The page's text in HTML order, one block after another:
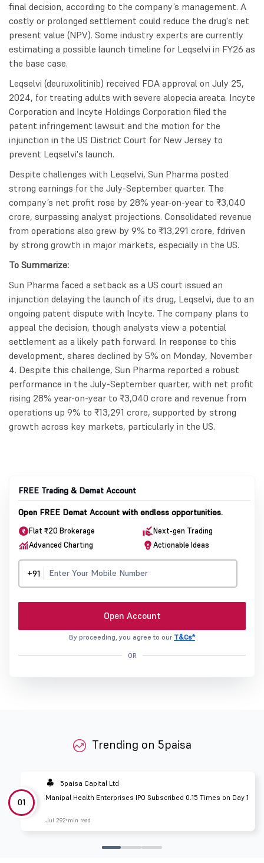
final decision, according to the company’s management. A
costly or prolonged settlement could reduce the drug's net
present value (NPV). Some industry experts are currently
estimating a possible launch timeline for Leqselvi in FY26 as
the base case.
Leqselvi (deuruxolitinib) received FDA approval on July 25,
2024, for treating adults with severe alopecia areata. Incyte
Corporation and Incyte Holdings Corporation filed the
patent infringement lawsuit and the motion for the
injunction in the US District Court for New Jersey to
prevent Leqselvi's launch.
Despite challenges with Leqselvi, Sun Pharma posted
strong earnings for the July-September quarter. The
company’s net profit rose by 28% year-on-year to ₹3,040
crore, surpassing analyst projections. Consolidated revenue
from operations also grew by 9% to ₹13,291 crore, fdriven
by strong growth in major markets, especially in the US.
To Summarize:
Sun Pharma faced a setback as a US court issued an
injunction delaying the launch of its drug, Leqselvi, due to an
ongoing patent dispute with Incyte. The company plans to
appeal the decision, though analysts view a potential
settlement as a likely path forward. In response to this
development, shares declined by 5% on Monday, November
4. Despite this challenge, Sun Pharma reported a robust
performance in the July-September quarter, with net profit
rising 28% year-on-year to ₹3,040 crore and revenue from
operations up 9% to ₹13,291 crore, supported by strong
growth across key markets, particularly in the US.
FREE Trading & Demat Account
Open FREE Demat Account with endless opportunities.
Flat ₹20 Brokerage
Next-gen Trading
Advanced Charting
Actionable Ideas
+91
Open Account
By proceeding, you agree to our T&Cs*
OR
Trending on 5paisa
01
5paisa Capital Ltd
Manipal Health Enterprises IPO Subscribed 0.15 Times on Day 1
Jul 292 min read